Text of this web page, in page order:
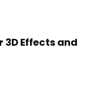
3D Effects and